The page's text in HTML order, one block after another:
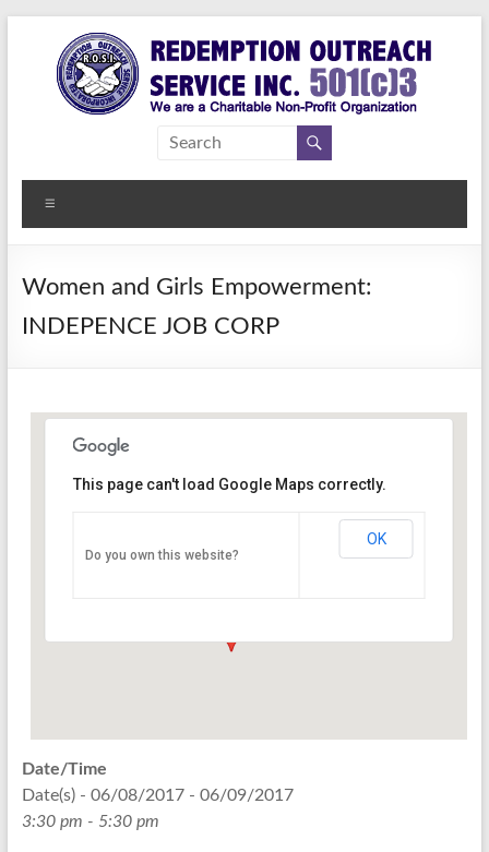
content
Redemption
Outreach
Service Inc.
Women and Girls Empowerment:
INDEPENCE JOB CORP
Women Empowerment
Indianapolis
This page can't load Google Maps correctly.
Do you own this website?
OK
Date/Time
Date(s) - 06/08/2017 - 06/09/2017
3:30 pm - 5:30 pm